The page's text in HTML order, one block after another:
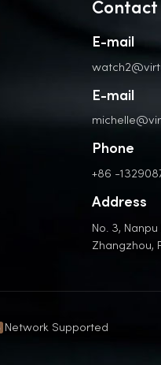
Contact
E-mail
E-mail
Phone
+86 -
Address
No. 3,
Zhangzhou,
Network Supported